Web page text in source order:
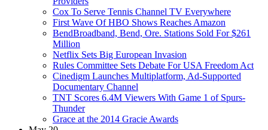
Cox To Serve Tennis Channel TV Everywhere
First Wave Of HBO Shows Reaches Amazon
BendBroadband, Bend, Ore. Stations Sold For $261
Million
Netflix Sets Big European Invasion
Rules Committee Sets Debate For USA Freedom Act
Cinedigm Launches Multiplatform, Ad-Supported
Documentary Channel
TNT Scores 6.4M Viewers With Game 1 of Spurs-
Thunder
Grace at the 2014 Gracie Awards